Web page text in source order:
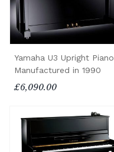
Yamaha U3 Upright Piano
Manufactured in 1990
£6,090.00